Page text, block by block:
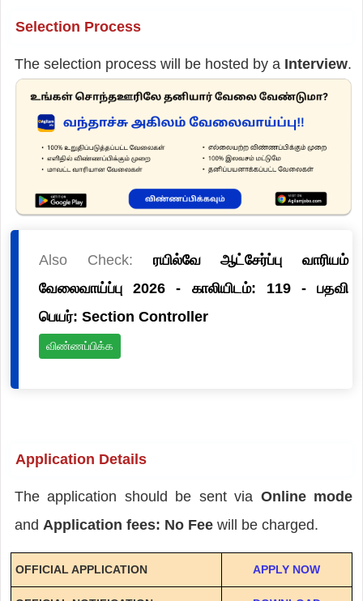
Selection Process
The selection process will be hosted by a Interview.
Also Check: ரயில்வே ஆட்சேர்ப்பு வாரியம்
வேலைவாய்ப்பு 2026 - காலியிடம்: 119 - பதவி
பெயர்: Section Controller
விண்ணப்பிக்க
Application Details
The application should be sent via Online mode
and Application fees: No Fee will be charged.
OFFICIAL APPLICATION APPLY NOW